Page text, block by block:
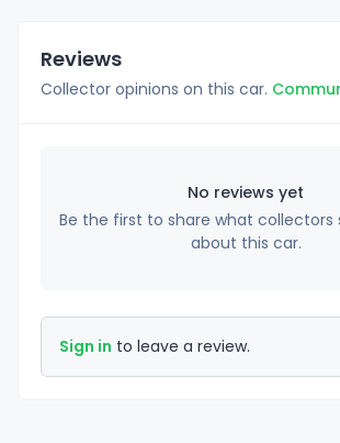
Reviews
Collector opinions on this car.
No reviews yet
Be the first to share what collectors
about this car.
Sign in to leave a review.